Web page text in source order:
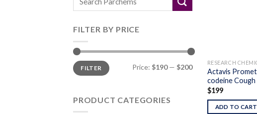
FILTER BY PRICE
Min
price
Max
priceFILTER Price: $190— $200
PRODUCT CATEGORIES
RESEARCH
Actavis
codeine Cough
$199
ADD TO CART